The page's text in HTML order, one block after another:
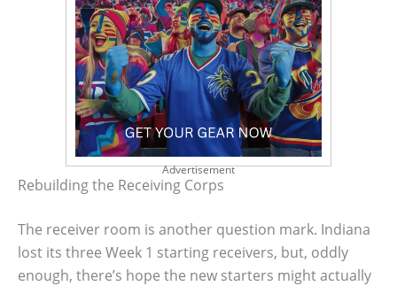
Advertisement
Rebuilding the Receiving Corps
The receiver room is another question mark. Indiana
lost its three Week 1 starting receivers, but, oddly
enough, there’s hope the new starters might actually